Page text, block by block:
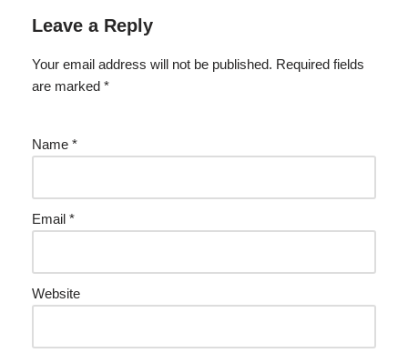
Leave a Reply
Your email address will not be published. Required fields
are marked *
Name *
Email *
Website